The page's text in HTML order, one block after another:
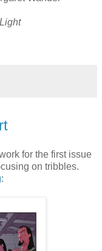
for the first issue
on tribbles.
: